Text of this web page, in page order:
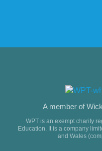
A member of
WPT is an exempt charity
Education. It is a company
and Wales